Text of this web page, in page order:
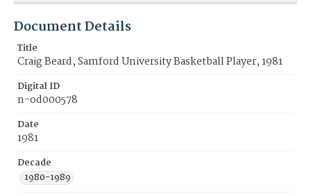
Document Details
Title
Craig Beard, Samford University Basketball Player, 1981
Digital ID
n-od000578
Date
1981
Decade
1980-1989